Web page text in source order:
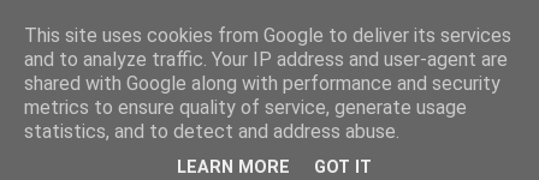
This site uses cookies from Google to deliver its services
and to analyze traffic. Your IP address and user-agent are
shared with Google along with performance and security
metrics to ensure quality of service, generate usage
statistics, and to detect and address abuse.
LEARN MORE GOT IT